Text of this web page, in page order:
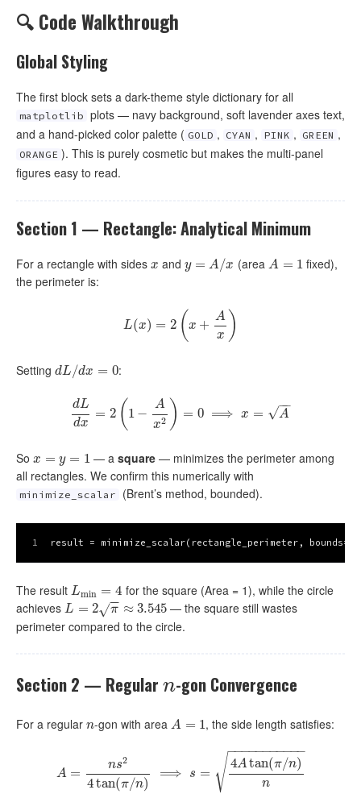
🔍 Code Walkthrough
Global Styling
The first block sets a dark-theme style dictionary for all
matplotlib plots — navy background, soft lavender axes text,
and a hand-picked color palette ( GOLD , CYAN , PINK , GREEN ,
ORANGE ). This is purely cosmetic but makes the multi-panel
figures easy to read.
Section 1 — Rectangle: Analytical Minimum
For a rectangle with sides x
x and y = A/x
y=A/ x (area A = 1
A= 1
fixed),
the perimeter is:
L(x) = 2 ( x +
A
x )
L (x) =2 ( x+ Ax
Setting dL/dx = 0
dL/dx=0 :
dL
dx
= 2 ( 1 −
A
x2 ) = 0 ⟹ x = A
−
−
√
d Ld x= 2(1− A x2) =0 ⟹x= A
So x = y = 1
x= y= 1 — asquare — minimizes the perimeter among
all rectangles. We confirm this numerically with
minimize_scalar (Brent’s method, bounded).
1 result = minimize_scalar(rectangle_perimeter, bounds=(
The result Lmin = 4
Lmin =4
for the square (Area = 1), while the circle
achieves L = 2 π
−
−
√ ≈ 3.545
L= 2π ≈3.545
— the square still wastes
perimeter compared to the circle.
Section 2 — Regular n
n -gon Convergence
For a regular n
n-gon with area A = 1
A= 1 , the side length satisfies:
A =
ns2
4tan(π/n)
⟹ s =
4Atan(π/n)
n
− −
−−−−−−−−−
√
A=ns24tan π/n)⟹s =4 Atan(π/n)n